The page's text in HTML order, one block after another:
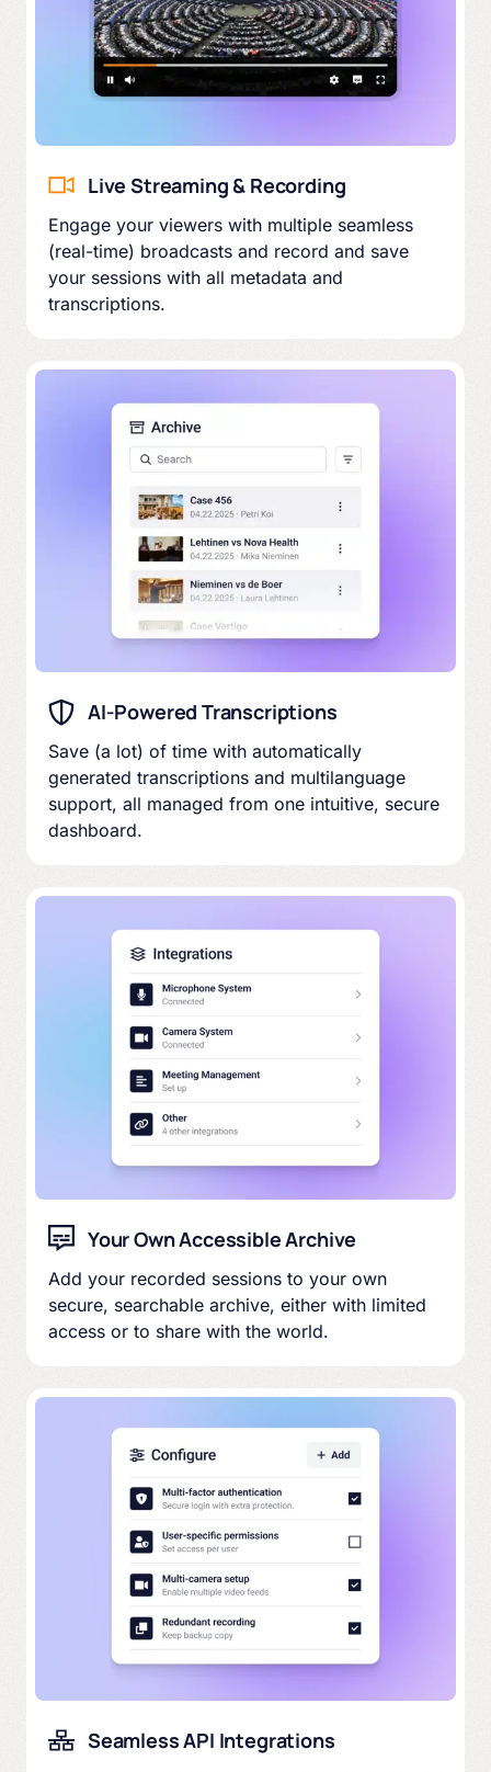
Live Streaming & Recording
Engage your viewers with multiple seamless
(real-time) broadcasts and record and save
your sessions with all metadata and
transcriptions.
AI-Powered Transcriptions
Save (a lot) of time with automatically
generated transcriptions and multilanguage
support, all managed from one intuitive, secure
dashboard.
Your Own Accessible Archive
Add your recorded sessions to your own
secure, searchable archive, either with limited
access or to share with the world.
Seamless API Integrations